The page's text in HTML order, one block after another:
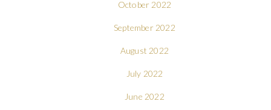
October 2022
September 2022
August 2022
July 2022
June 2022